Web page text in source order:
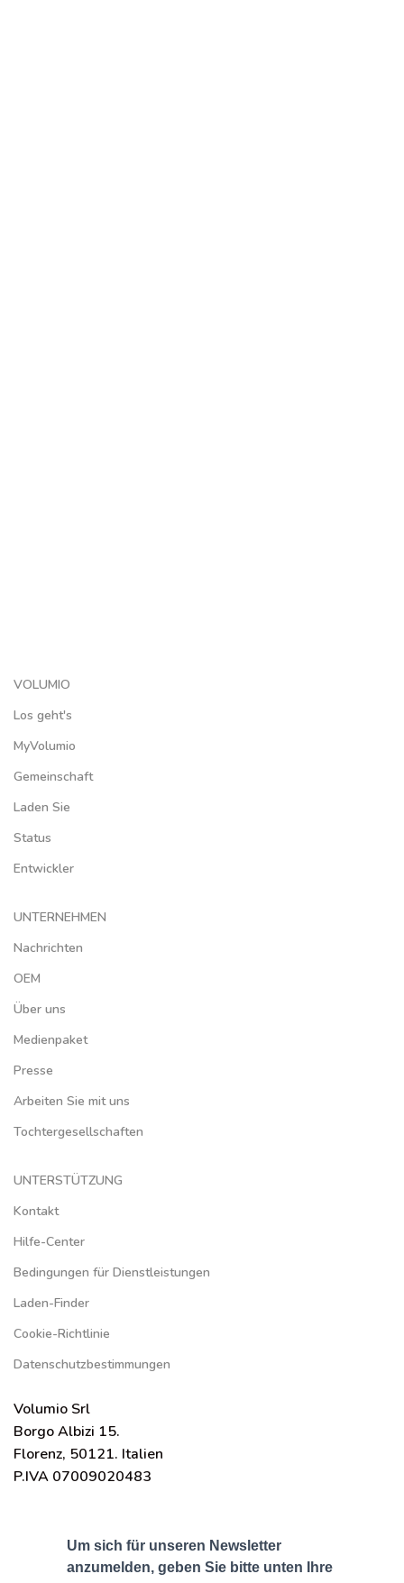
VOLUMIO
Los geht's
MyVolumio
Gemeinschaft
Laden Sie
Status
Entwickler
UNTERNEHMEN
Nachrichten
OEM
Über uns
Medienpaket
Presse
Arbeiten Sie mit uns
Tochtergesellschaften
UNTERSTÜTZUNG
Kontakt
Hilfe-Center
Bedingungen für Dienstleistungen
Laden-Finder
Cookie-Richtlinie
Datenschutzbestimmungen
Volumio Srl
Borgo Albizi 15.
Florenz, 50121. Italien
P.IVA 07009020483
Um sich für unseren Newsletter
anzumelden, geben Sie bitte unten Ihre